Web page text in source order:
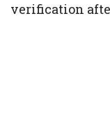
verification